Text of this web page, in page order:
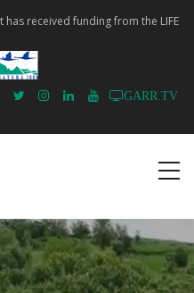
has received funding from the LIFE
GARR.TV